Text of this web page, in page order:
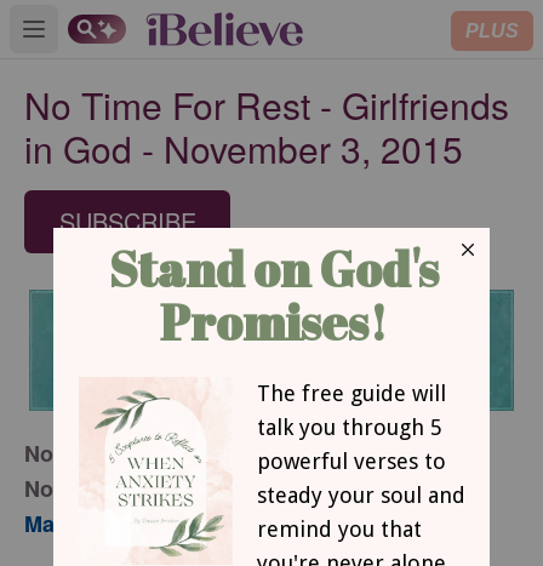
Open main menu PLUS
No Time For Rest - Girlfriends
in God - November 3, 2015
SUBSCRIBE
November 3, 2015
No Time For Rest
Mary Southerland